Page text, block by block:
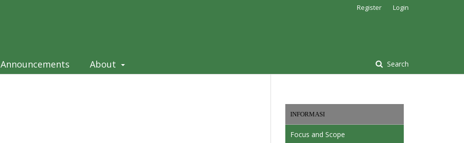
Announcements About Search
Register Login
INFORMASI
Focus and Scope